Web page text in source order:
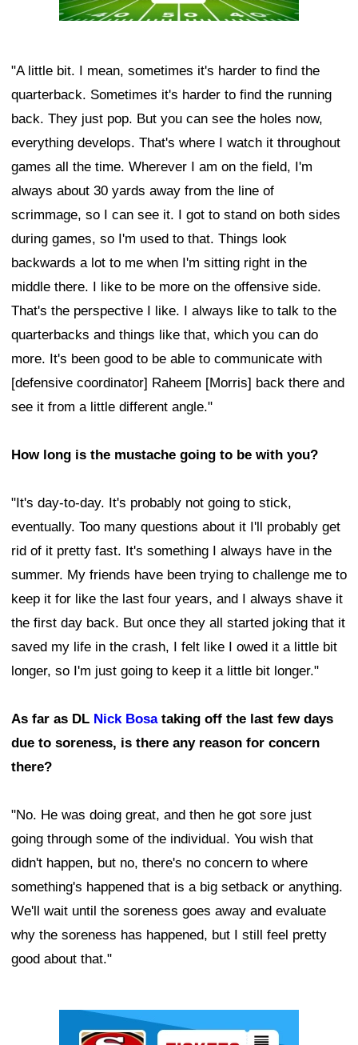
"A little bit. I mean, sometimes it's harder to find the
quarterback. Sometimes it's harder to find the running
back. They just pop. But you can see the holes now,
everything develops. That's where I watch it throughout
games all the time. Wherever I am on the field, I'm
always about 30 yards away from the line of
scrimmage, so I can see it. I got to stand on both sides
during games, so I'm used to that. Things look
backwards a lot to me when I'm sitting right in the
middle there. I like to be more on the offensive side.
That's the perspective I like. I always like to talk to the
quarterbacks and things like that, which you can do
more. It's been good to be able to communicate with
[defensive coordinator] Raheem [Morris] back there and
see it from a little different angle."
How long is the mustache going to be with you?
"It's day-to-day. It's probably not going to stick,
eventually. Too many questions about it I'll probably get
rid of it pretty fast. It's something I always have in the
summer. My friends have been trying to challenge me to
keep it for like the last four years, and I always shave it
the first day back. But once they all started joking that it
saved my life in the crash, I felt like I owed it a little bit
longer, so I'm just going to keep it a little bit longer."
As far as DL Nick Bosataking off the last few days
due to soreness, is there any reason for concern
there?
"No. He was doing great, and then he got sore just
going through some of the individual. You wish that
didn't happen, but no, there's no concern to where
something's happened that is a big setback or anything.
We'll wait until the soreness goes away and evaluate
why the soreness has happened, but I still feel pretty
good about that."